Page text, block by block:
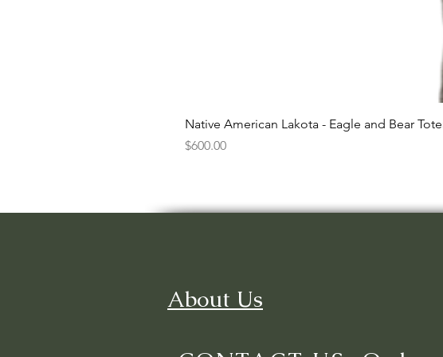
Native American Lakota - Eagle and Bear
Price
$600.00
About Us